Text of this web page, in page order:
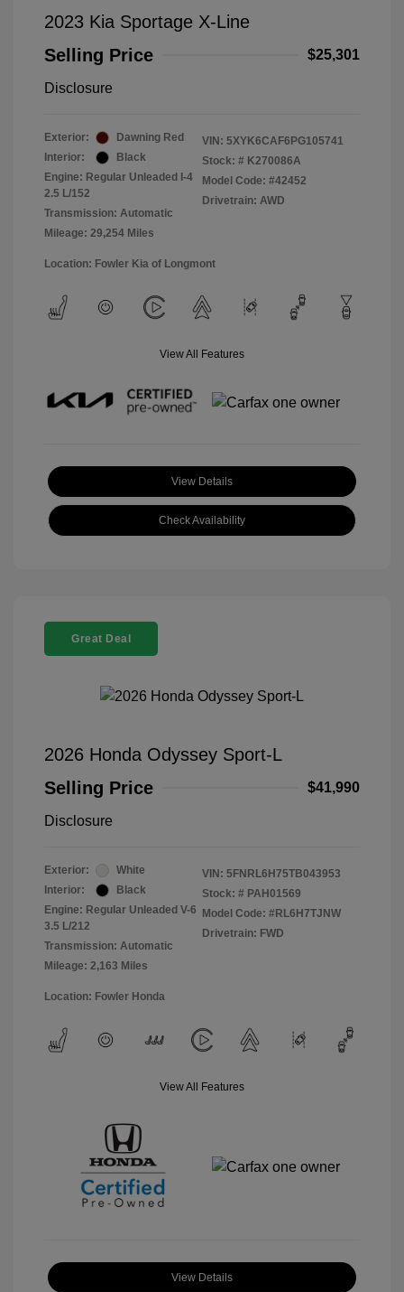
2023 Kia Sportage X-Line
Selling Price
$25,301
Disclosure
Exterior:
Dawning Red
Interior:
Black
Engine: Regular Unleaded I-4
2.5 L/152
Transmission: Automatic
Mileage: 29,254 Miles
VIN: 5XYK6CAF6PG105741
Stock: # K270086A
Model Code: #42452
Drivetrain: AWD
Location: Fowler Kia of Longmont
View All Features
View Details
Check Availability
Great Deal
2026 Honda Odyssey Sport-L
Selling Price
$41,990
Disclosure
Exterior:
White
Interior:
Black
Engine: Regular Unleaded V-6
3.5 L/212
Transmission: Automatic
Mileage: 2,163 Miles
VIN: 5FNRL6H75TB043953
Stock: # PAH01569
Model Code: #RL6H7TJNW
Drivetrain: FWD
Location: Fowler Honda
View All Features
View Details